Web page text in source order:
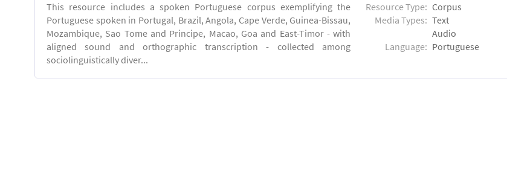
This resource includes a spoken Portuguese corpus exemplifying the
Portuguese spoken in Portugal, Brazil, Angola, Cape Verde, Guinea-Bissau,
Mozambique, Sao Tome and Principe, Macao, Goa and East-Timor - with
aligned sound and orthographic transcription - collected among
sociolinguistically diver...
Resource Type: Corpus
Media Types: Text
Audio
Language: Portuguese